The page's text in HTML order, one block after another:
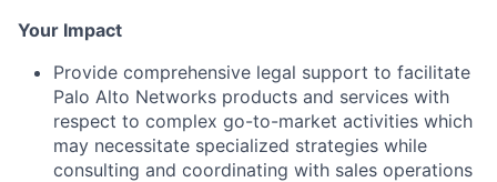
Your Impact
Provide comprehensive legal support to facilitate
Palo Alto Networks products and services with
respect to complex go-to-market activities which
may necessitate specialized strategies while
consulting and coordinating with sales operations